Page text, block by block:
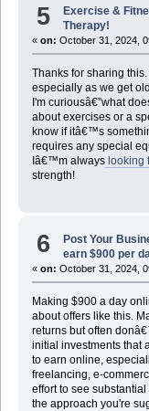
5 Exercise &
Therapy!
« on: October 31, 2024,
Thanks for sharing
especially as we get
I'm curiousâ€”what
about exercises or a
know if itâ€™s
requires any special
Iâ€™m alwayslooking
strength!
6 Post Your
earn $900 per
« on: October 31, 2024,
Making $900 a day
about offers like this.
returns but often
initial investments
to earn online,
freelancing, e-
effort to see
the approach you're